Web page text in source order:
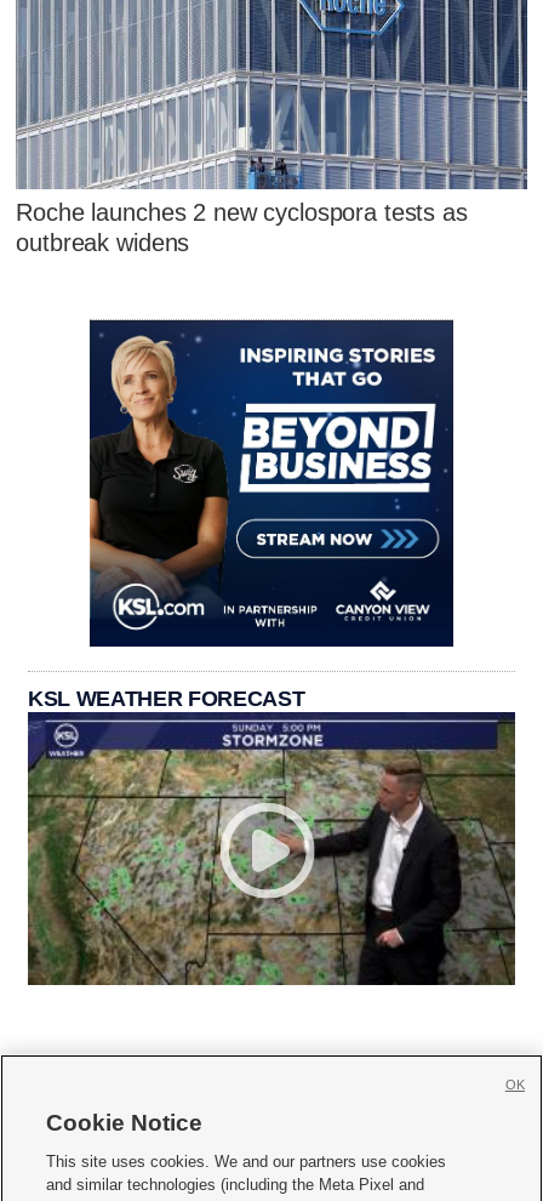
Roche launches 2 new cyclospora tests as
outbreak widens
KSL WEATHER FORECAST
     
Cookie Notice
This site uses cookies. We and our partners use cookies
and similar technologies (including the Meta Pixel and
OK